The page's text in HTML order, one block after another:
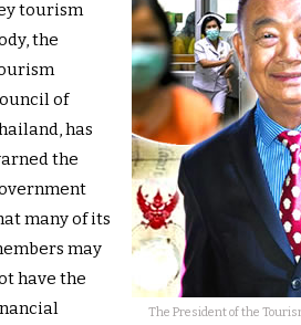
The President of the
tourism
the
of
has
the
many of its
may
have the